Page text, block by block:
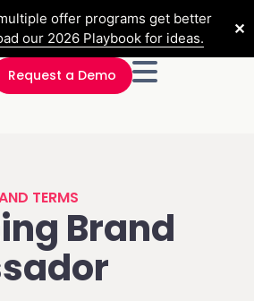
offer programs get better
our 2026 Playbook for ideas.
✕
Request a Demo
TERMS
Brand